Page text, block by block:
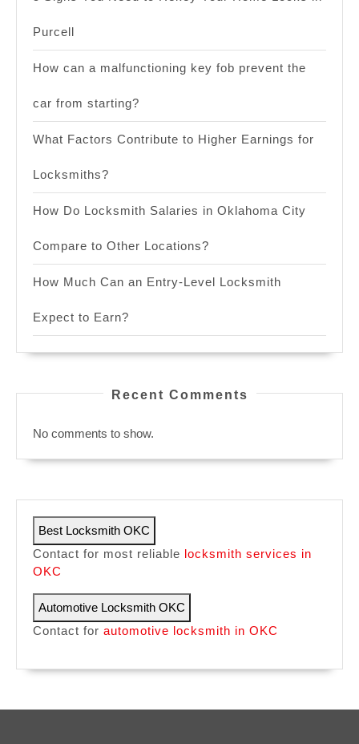
Purcell
How can a malfunctioning key fob prevent the
car from starting?
What Factors Contribute to Higher Earnings for
Locksmiths?
How Do Locksmith Salaries in Oklahoma City
Compare to Other Locations?
How Much Can an Entry-Level Locksmith
Expect to Earn?
Recent Comments
No comments to show.
Best Locksmith OKC
Contact for most reliable locksmith services in
OKC
Automotive Locksmith OKC
Contact for automotive locksmith in OKC